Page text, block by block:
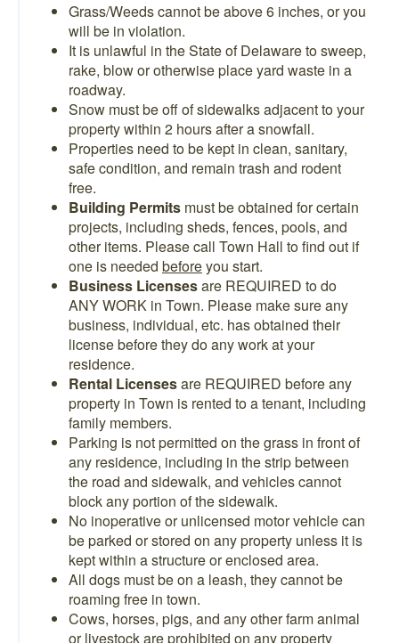
Grass/Weeds cannot be above 6 inches, or you
will be in violation.
It is unlawful in the State of Delaware to sweep,
rake, blow or otherwise place yard waste in a
roadway.
Snow must be off of sidewalks adjacent to your
property within 2 hours after a snowfall.
Properties need to be kept in clean, sanitary,
safe condition, and remain trash and rodent
free.
Building Permits must be obtained for certain
projects, including sheds, fences, pools, and
other items. Please call Town Hall to find out if
one is needed beforeyou start.
Business Licensesare REQUIRED to do
ANY WORK in Town. Please make sure any
business, individual, etc. has obtained their
license before they do any work at your
residence.
Rental Licensesare REQUIRED before any
property in Town is rented to a tenant, including
family members.
Parking is not permitted on the grass in front of
any residence, including in the strip between
the road and sidewalk, and vehicles cannot
block any portion of the sidewalk.
No inoperative or unlicensed motor vehicle can
be parked or stored on any property unless it is
kept within a structure or enclosed area.
All dogs must be on a leash, they cannot be
roaming free in town.
Cows, horses, pigs, and any other farm animal
or livestock are prohibited on any property